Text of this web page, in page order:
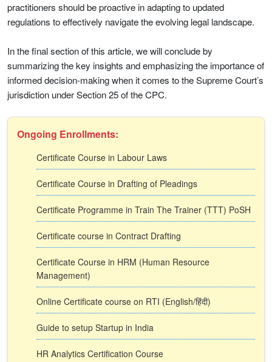
practitioners should be proactive in adapting to updated
regulations to effectively navigate the evolving legal landscape.
In the final section of this article, we will conclude by
summarizing the key insights and emphasizing the importance of
informed decision-making when it comes to the Supreme Court’s
jurisdiction under Section 25 of the CPC.
Ongoing Enrollments:
Certificate Course in Labour Laws
Certificate Course in Drafting of Pleadings
Certificate Programme in Train The Trainer (TTT) PoSH
Certificate course in Contract Drafting
Certificate Course in HRM (Human Resource
Management)
Online Certificate course on RTI (English/हिंदी)
Guide to setup Startup in India
HR Analytics Certification Course